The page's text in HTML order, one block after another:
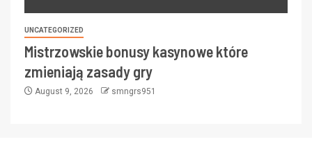
UNCATEGORIZED
Mistrzowskie bonusy kasynowe które
zmieniają zasady gry
August 9, 2026 smngrs951